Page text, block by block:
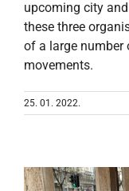
upcoming city
these three
of a large number
movements.
25. 01. 2022.